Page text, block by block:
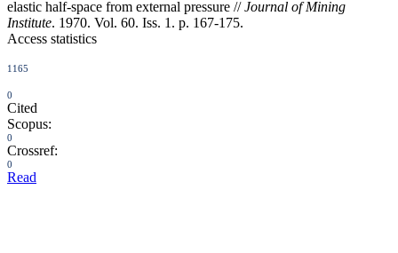
elastic half-space from external pressure //Journal of Mining
Institute. 1970. Vol. 60. Iss. 1. p. 167-175.
Access statistics
1165
0
Cited
Scopus:
0
Crossref:
0
Read